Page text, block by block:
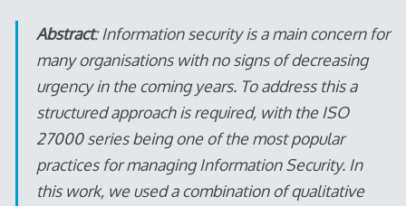
Abstract: Information security is a main concern for
many organisations with no signs of decreasing
urgency in the coming years. To address this a
structured approach is required, with the ISO
27000 series being one of the most popular
practices for managing Information Security. In
this work, we used a combination of qualitative